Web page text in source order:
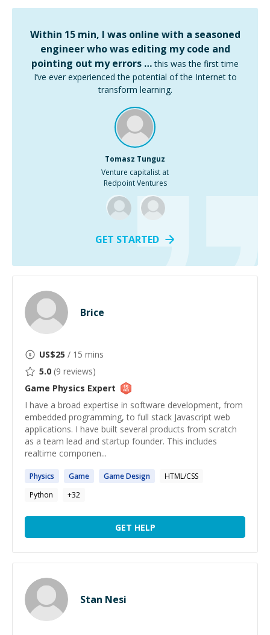
Within 15 min, I was online with a seasoned
engineer who was editing my code and
pointing out my errors … this was the first time
I’ve ever experienced the potential of the Internet to
transform learning.
Tomasz Tunguz
Venture capitalist at
Redpoint Ventures
GET STARTED
Brice
US$25 / 15 mins
5.0 (9 reviews)
Game Physics Expert
I have a broad expertise in software development, from
embedded programming, to full stack Javascript web
applications. I have built several products from scratch
as a team lead and startup founder. This includes
realtime componen...
Physics Game GameDesign
HTML/CSS
Python
+32
GET HELP
Stan Nesi